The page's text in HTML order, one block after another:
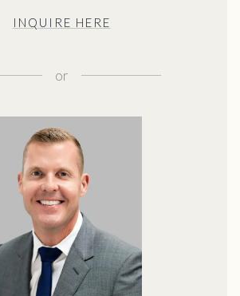
INQUIRE HERE
or